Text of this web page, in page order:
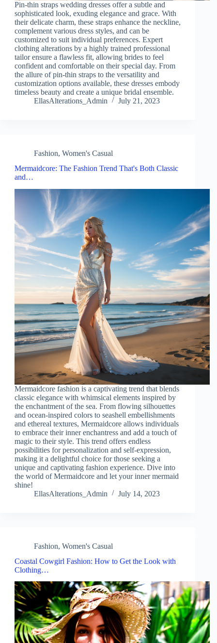
Pin-thin straps wedding dresses offer a subtle and
sophisticated look, exuding elegance and grace. With
their delicate charm, these straps enhance the neckline,
complement various dress styles, and can be
customized to suit individual preferences. Expert
clothing alterations by a highly trained professional
tailor ensure a flawless fit, allowing brides to feel
confident and comfortable on their special day. From
the allure of pin-thin straps to the versatility and
customization options available, these dresses embody
timeless beauty and create a unique bridal ensemble.
EllasAlterations_Admin
July 21, 2023
Fashion, Women's Casual
Mermaidcore: The Fashion Trend That's Both Classic
and…
Mermaidcore fashion is a captivating trend that blends
classic elegance with whimsical elements inspired by
the enchantment of the sea. From flowing silhouettes
and ocean-inspired colors to seashell embellishments
and ethereal textures, Mermaidcore allows individuals
to embrace their inner enchantress and add a touch of
magic to their style. This trend offers endless
possibilities for personalization and self-expression,
making it a delightful choice for those seeking a
unique and captivating fashion experience. Dive into
the world of Mermaidcore and let your inner mermaid
shine!
EllasAlterations_Admin
July 14, 2023
Fashion, Women's Casual
Coastal Cowgirl Fashion: How to Get the Look with
Clothing…